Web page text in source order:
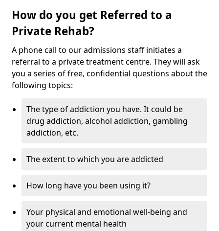
How do you get Referred to a
Private Rehab?
A phone call to our admissions staff initiates a
referral to a private treatment centre. They will ask
you a series of free, confidential questions about the
following topics:
The type of addiction you have. It could be
drug addiction, alcohol addiction, gambling
addiction, etc.
The extent to which you are addicted
How long have you been using it?
Your physical and emotional well-being and
your current mental health